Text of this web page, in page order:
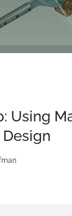
Using